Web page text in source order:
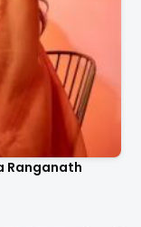
Ranganath